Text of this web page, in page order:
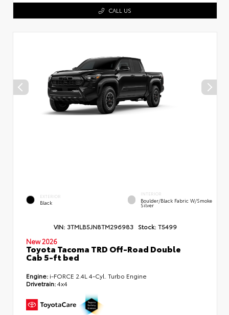
CALL US
EXTERIOR
Black
INTERIOR
Boulder/Black Fabric W/Smoke
Silver
VIN: 3TMLB5JN8TM296983 Stock: T5499
New 2026
Toyota Tacoma TRD Off-Road Double
Cab 5-ft bed
Engine: i-FORCE 2.4L 4-Cyl. Turbo Engine
Drivetrain:4x4